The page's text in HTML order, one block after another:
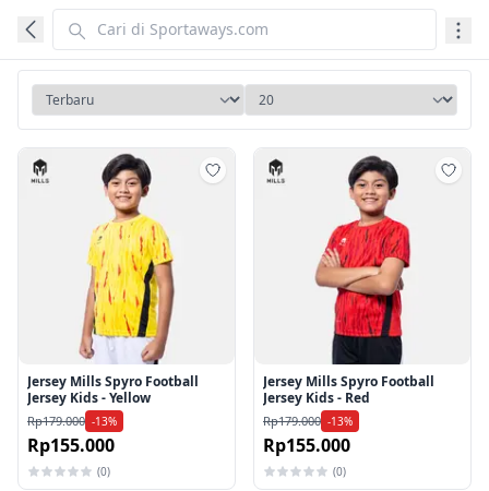
Tambah ke wishlist
Jersey Mills Spyro Football
Jersey Kids - Yellow
Rp179.000 -13%
Rp155.000
(0)
Jersey Mills Spyro Football
Jersey Kids - Red
Rp179.000 -13%
Rp155.000
(0)